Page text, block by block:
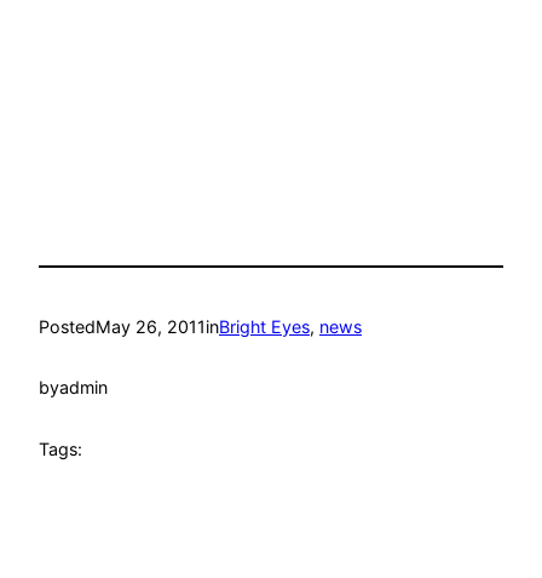
PostedMay 26, 2011inBright Eyes, news
byadmin
Tags: